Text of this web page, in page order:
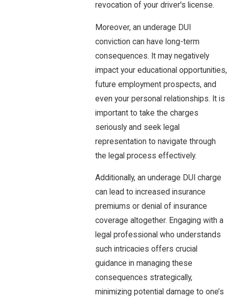
revocation of your driver's license.
Moreover, an underage DUI
conviction can have long-term
consequences. It may negatively
impact your educational opportunities,
future employment prospects, and
even your personal relationships. It is
important to take the charges
seriously and seek legal
representation to navigate through
the legal process effectively.
Additionally, an underage DUI charge
can lead to increased insurance
premiums or denial of insurance
coverage altogether. Engaging with a
legal professional who understands
such intricacies offers crucial
guidance in managing these
consequences strategically,
minimizing potential damage to one’s